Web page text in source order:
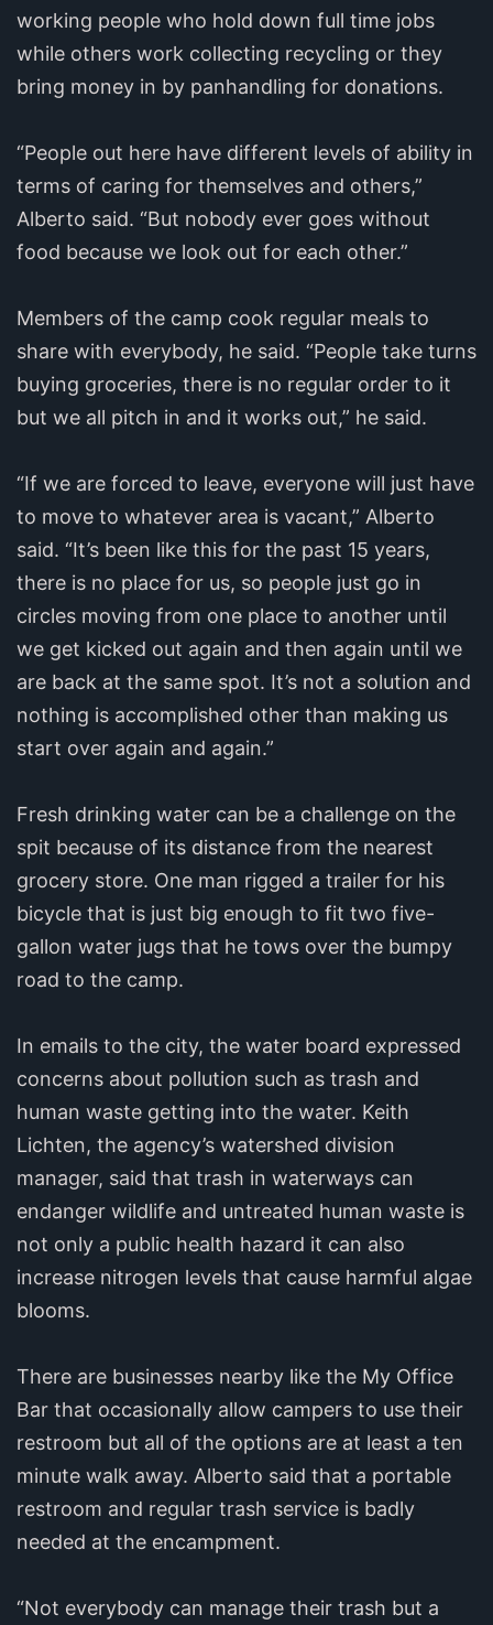
working people who hold down full time jobs
while others work collecting recycling or they
bring money in by panhandling for donations.
“People out here have different levels of ability in
terms of caring for themselves and others,”
Alberto said. “But nobody ever goes without
food because we look out for each other.”
Members of the camp cook regular meals to
share with everybody, he said. “People take turns
buying groceries, there is no regular order to it
but we all pitch in and it works out,” he said.
“If we are forced to leave, everyone will just have
to move to whatever area is vacant,” Alberto
said. “It’s been like this for the past 15 years,
there is no place for us, so people just go in
circles moving from one place to another until
we get kicked out again and then again until we
are back at the same spot. It’s not a solution and
nothing is accomplished other than making us
start over again and again.”
Fresh drinking water can be a challenge on the
spit because of its distance from the nearest
grocery store. One man rigged a trailer for his
bicycle that is just big enough to fit two five-
gallon water jugs that he tows over the bumpy
road to the camp.
In emails to the city, the water board expressed
concerns about pollution such as trash and
human waste getting into the water. Keith
Lichten, the agency’s watershed division
manager, said that trash in waterways can
endanger wildlife and untreated human waste is
not only a public health hazard it can also
increase nitrogen levels that cause harmful algae
blooms.
There are businesses nearby like the My Office
Bar that occasionally allow campers to use their
restroom but all of the options are at least a ten
minute walk away. Alberto said that a portable
restroom and regular trash service is badly
needed at the encampment.
“Not everybody can manage their trash but a